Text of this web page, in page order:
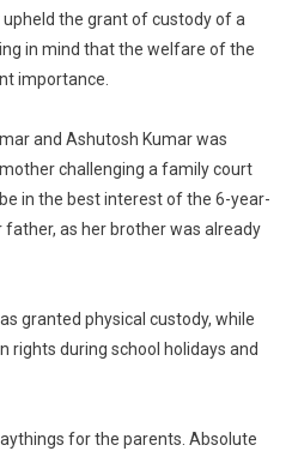
Are
Not
High
Court
Upholds
Family
Minor
Girl
With
the grant of custody of a
in mind that the welfare of the
importance.
and Ashutosh Kumar was
challenging a family court
in the best interest of the 6-year-
as her brother was already
granted physical custody, while
rights during school holidays and
for the parents. Absolute